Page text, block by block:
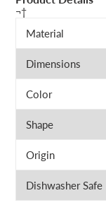
¬†
Material
Dimensions
Color
Shape
Origin
Dishwasher Safe